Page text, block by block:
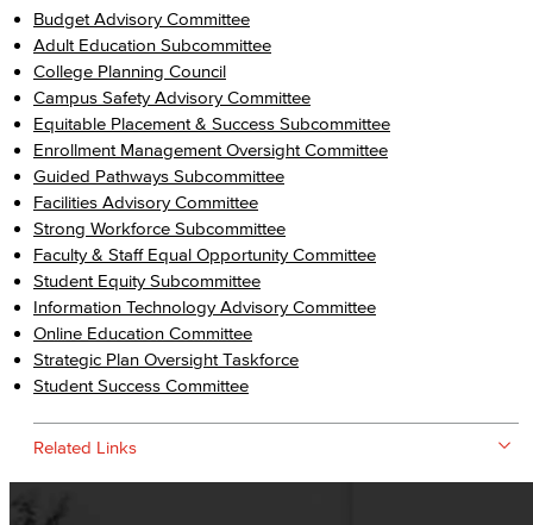
Budget Advisory Committee
Adult Education Subcommittee
College Planning Council
Campus Safety Advisory Committee
Equitable Placement & Success Subcommittee
Enrollment Management Oversight Committee
Guided Pathways Subcommittee
Facilities Advisory Committee
Strong Workforce Subcommittee
Faculty & Staff Equal Opportunity Committee
Student Equity Subcommittee
Information Technology Advisory Committee
Online Education Committee
Strategic Plan Oversight Taskforce
Student Success Committee
Related Links